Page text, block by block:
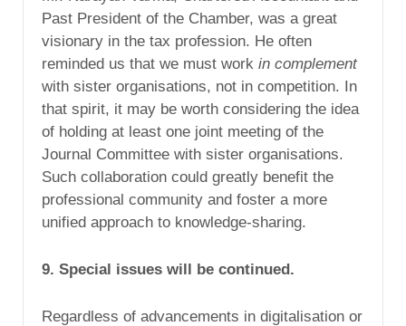
Past President of the Chamber, was a great
visionary in the tax profession. He often
reminded us that we must work in complement
with sister organisations, not in competition. In
that spirit, it may be worth considering the idea
of holding at least one joint meeting of the
Journal Committee with sister organisations.
Such collaboration could greatly benefit the
professional community and foster a more
unified approach to knowledge-sharing.
9. Special issues will be continued.
Regardless of advancements in digitalisation or